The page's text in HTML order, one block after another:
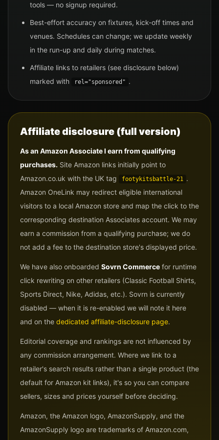
tools — no signup required.
Best-effort accuracy on fixtures, kick-off times and
venues. Schedules can change; we update weekly
in the run-up and daily during matches.
Affiliate links to retailers (see disclosure below)
marked with
rel="sponsored" .
Affiliate disclosure (full version)
As an Amazon Associate I earn from qualifying
purchases. Site Amazon links initially point to
Amazon.co.uk with the UK tag
footykitsbattle-21 .
Amazon OneLink may redirect eligible international
visitors to a local Amazon store and map the click to the
corresponding destination Associates account. We may
earn a commission from a qualifying purchase; we do
not add a fee to the destination store's displayed price.
We have also onboarded Sovrn Commerce for runtime
click rewriting on other retailers (Classic Football Shirts,
Sports Direct, Nike, Adidas, etc.). Sovrn is currently
disabled — when it is re-enabled we will note it here
and on the dedicated affiliate-disclosure page.
Editorial coverage and rankings are not influenced by
any commission arrangement. Where we link to a
retailer's search results rather than a single product (the
default for Amazon kit links), it's so you can compare
sellers, sizes and prices yourself before deciding.
Amazon, the Amazon logo, AmazonSupply, and the
AmazonSupply logo are trademarks of Amazon.com,